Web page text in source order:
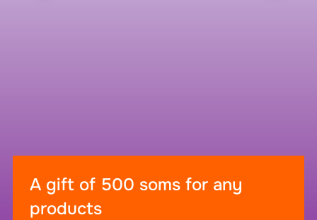
A gift of 500 soms for any
products